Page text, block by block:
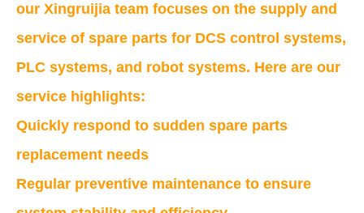
our Xingruijia team focuses on the supply and
service of spare parts for DCS control systems,
PLC systems, and robot systems. Here are our
service highlights:
Quickly respond to sudden spare parts
replacement needs
Regular preventive maintenance to ensure